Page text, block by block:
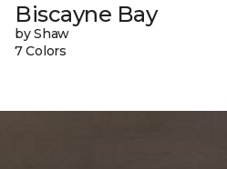
Biscayne Bay
by Shaw
7 Colors